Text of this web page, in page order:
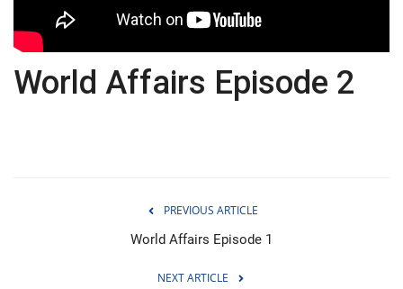
Economy
Sci-Tech
World Affairs Episode 2
PREVIOUS ARTICLE
World Affairs Episode 1
NEXT ARTICLE